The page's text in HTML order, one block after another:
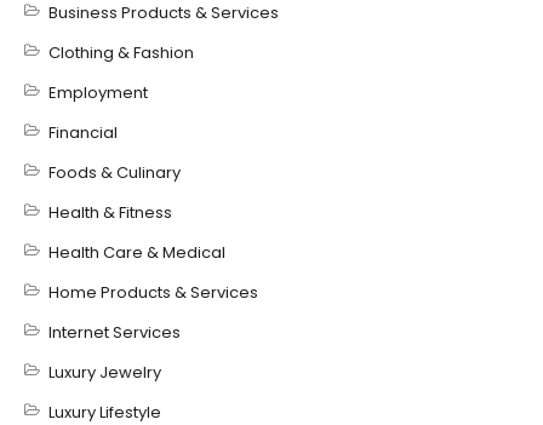
Business Products & Services
Clothing & Fashion
Employment
Financial
Foods & Culinary
Health & Fitness
Health Care & Medical
Home Products & Services
Internet Services
Luxury Jewelry
Luxury Lifestyle